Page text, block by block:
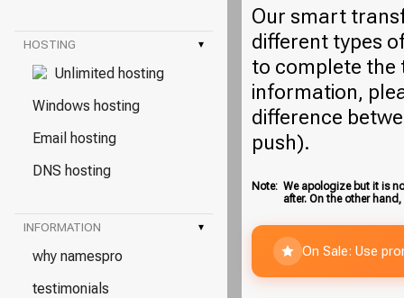
HOSTING ▾
Unlimited hosting
Windows hosting
Email hosting
DNS hosting
INFORMATION ▾
why namespro
testimonials
Our smart
different types
to complete the
information,
difference
push).
Note: We apologize but it is
after. On the other hand,
On Sale: Use